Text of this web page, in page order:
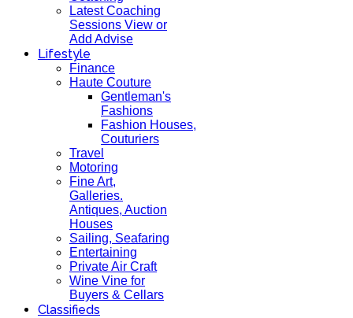
Latest Coaching
Sessions View or
Add Advise
Lifestyle
Finance
Haute Couture
Gentleman's
Fashions
Fashion Houses,
Couturiers
Travel
Motoring
Fine Art,
Galleries.
Antiques, Auction
Houses
Sailing, Seafaring
Entertaining
Private Air Craft
Wine Vine for
Buyers & Cellars
Classifieds